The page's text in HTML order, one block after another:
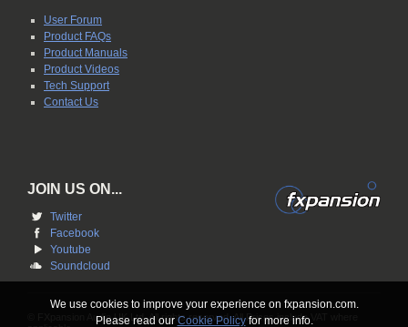
User Forum
Product FAQs
Product Manuals
Product Videos
Tech Support
Contact Us
JOIN US ON...
Twitter
Facebook
Youtube
Soundcloud
© FXpansion Audio UK Ltd. All rights reserved. All Prices include VAT where
We use cookies to improve your experience on fxpansion.com.
Please read our Cookie Policyfor more info.